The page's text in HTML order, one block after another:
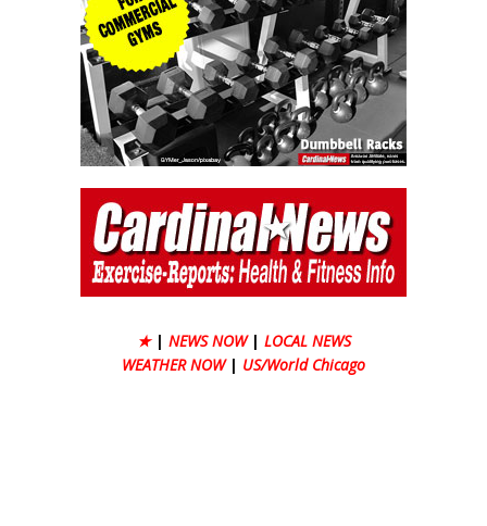
★ | NEWS NOW | LOCAL NEWS
WEATHER NOW | US/World Chicago